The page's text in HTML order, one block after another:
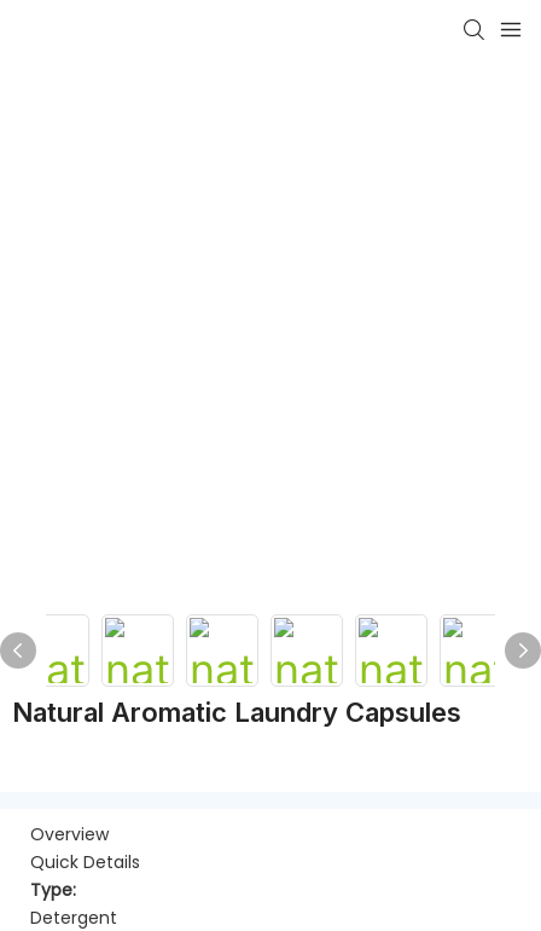
Natural Aromatic Laundry Capsules
Overview
Quick Details
Type:
Detergent